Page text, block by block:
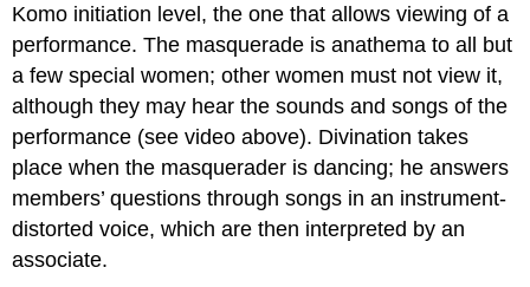
Komo initiation level, the one that allows viewing of a
performance. The masquerade is anathema to all but
a few special women; other women must not view it,
although they may hear the sounds and songs of the
performance (see video above). Divination takes
place when the masquerader is dancing; he answers
members’ questions through songs in an instrument-
distorted voice, which are then interpreted by an
associate.